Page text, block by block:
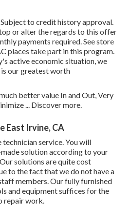
to credit history approval.
or alter the regards to this offer
payments required. See store
places take part in this program.
active economic situation, we
our greatest worth
better value In and Out, Very
... Discover more.
East Irvine, CA
service. You will
solution according to your
solutions are quite cost
to the fact that we do not have a
members. Our fully furnished
and equipment suffices for the
repair work.